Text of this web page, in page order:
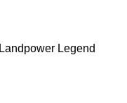
Landpower Legend